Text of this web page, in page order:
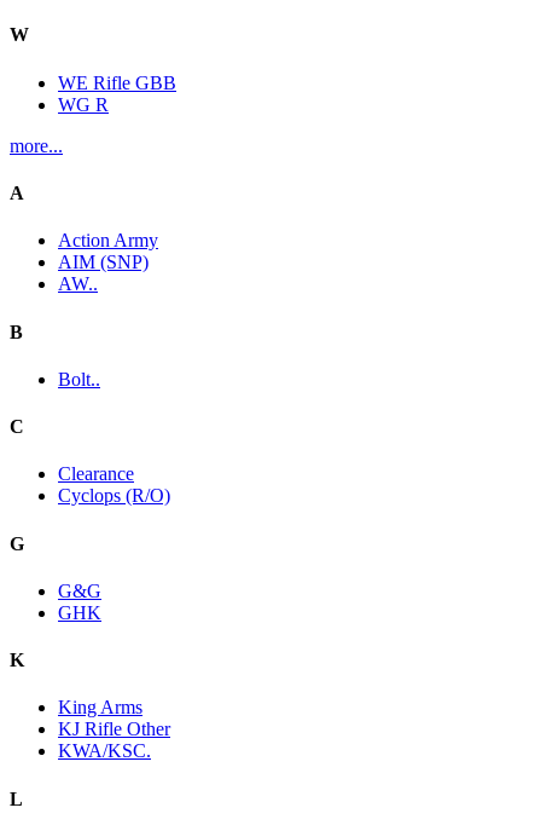
W
WE Rifle GBB
WG R
more...
A
Action Army
AIM (SNP)
AW..
B
Bolt..
C
Clearance
Cyclops (R/O)
G
G&G
GHK
K
King Arms
KJ Rifle Other
KWA/KSC.
L